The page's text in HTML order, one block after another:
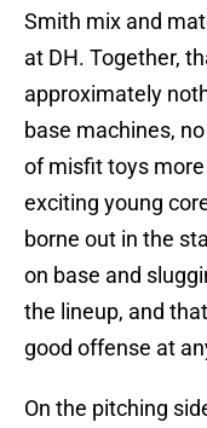
Smith mix and
at DH. Together,
approximately
base machines,
of misfit toys
exciting young
borne out in the
on base and
the lineup, and
good offense at
On the pitching